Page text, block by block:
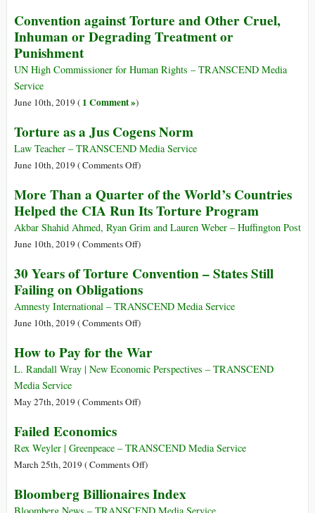
to
Reckon
Racism
of
War
Convention against Torture and Other Cruel,
Inhuman or Degrading Treatment or
Punishment
UN High Commissioner for Human Rights – TRANSCEND Media
Service
June 10th, 2019 ( 1 Comment »)
Torture as a Jus Cogens Norm
Law Teacher – TRANSCEND Media Service
June 10th, 2019 (Comments Offon
as
a
Jus
Cogens
)
More Than a Quarter of the World’s Countries
Helped the CIA Run Its Torture Program
Akbar Shahid Ahmed, Ryan Grim and Lauren Weber – Huffington Post
June 10th, 2019 (Comments Offon
Than
a
Quarter
of
World’s
Countries
the
Its
Torture
)
30 Years of Torture Convention – States Still
Failing on Obligations
Amnesty International – TRANSCEND Media Service
June 10th, 2019 (Comments Offon
Years
of
Convention
Still
Failing
Obligations
)
How to Pay for the War
L. Randall Wray | New Economic Perspectives – TRANSCEND
Media Service
May 27th, 2019 (Comments Offon
Pay
for
War
)
Failed Economics
Rex Weyler | Greenpeace – TRANSCEND Media Service
March 25th, 2019 (Comments Offon
Economics
)
Bloomberg Billionaires Index